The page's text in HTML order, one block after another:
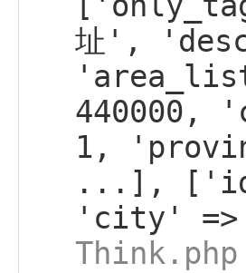
址',
1,
...], ['id'
'city'